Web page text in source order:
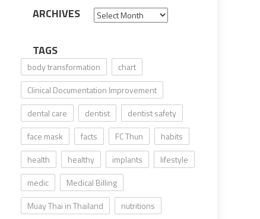
ARCHIVES Archives
TAGS
body transformation
chart
Clinical Documentation Improvement
dental care
dentist
dentist safety
face mask
facts FC Thun
habits
health
healthy implants
lifestyle
medic
Medical Billing
Muay Thai in Thailand
nutritions